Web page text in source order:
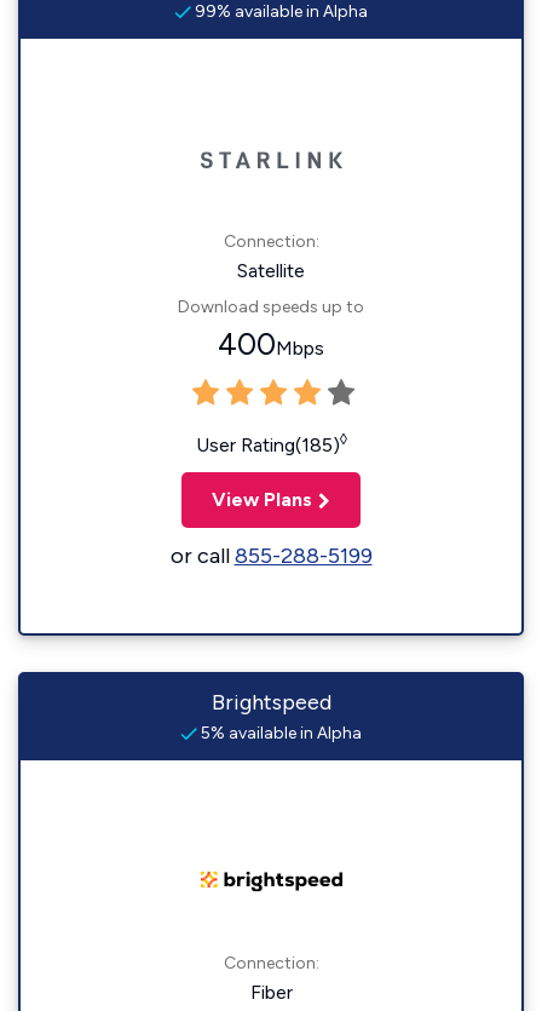
99% available in Alpha
Connection:
Satellite
Download speeds up to
400Mbps
User Rating(185)◊
View Plans
or call855-288-5199
Brightspeed
5% available in Alpha
Connection:
Fiber